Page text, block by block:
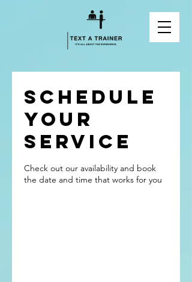
Schedule
your
service
Check out our availability and book
the date and time that works for you